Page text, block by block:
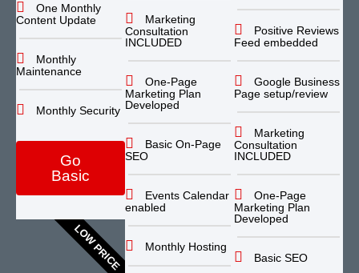
One Monthly
Content Update
Monthly
Maintenance
Monthly Security
Go
Basic
LOW PRICE
Marketing
Consultation
INCLUDED
One-Page
Marketing Plan
Developed
Basic On-Page
SEO
Events Calendar
enabled
Monthly Hosting
Positive Reviews
Feed embedded
Google Business
Page setup/review
Marketing
Consultation
INCLUDED
One-Page
Marketing Plan
Developed
Basic SEO